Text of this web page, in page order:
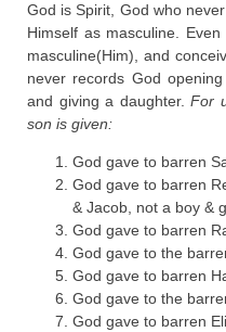
God is Spirit, God who
Himself as masculine.
masculine(Him), and
never records God
and giving a daughter.For
son is given:
God gave to barren
God gave to barren
& Jacob, not a boy &
God gave to barren
God gave to the
God gave to barren
God gave to the
God gave to barren